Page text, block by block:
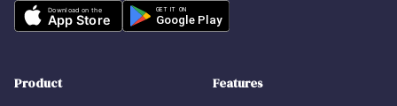
Product Features